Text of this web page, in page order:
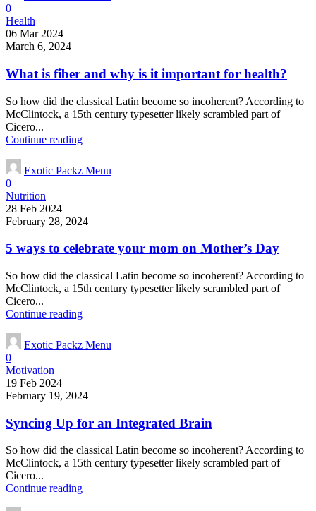
0
Health
06 Mar 2024
March 6, 2024
What is fiber and why is it important for health?
So how did the classical Latin become so incoherent? According to
McClintock, a 15th century typesetter likely scrambled part of
Cicero...
Continue reading
Exotic Packz Menu
0
Nutrition
28 Feb 2024
February 28, 2024
5 ways to celebrate your mom on Mother’s Day
So how did the classical Latin become so incoherent? According to
McClintock, a 15th century typesetter likely scrambled part of
Cicero...
Continue reading
Exotic Packz Menu
0
Motivation
19 Feb 2024
February 19, 2024
Syncing Up for an Integrated Brain
So how did the classical Latin become so incoherent? According to
McClintock, a 15th century typesetter likely scrambled part of
Cicero...
Continue reading